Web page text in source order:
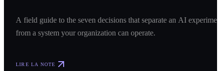
A field guide to the seven decisions that separate an AI
from a system your organization can operate.
LIRE LA NOTE